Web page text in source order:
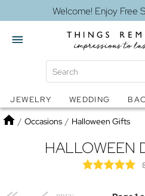
Welcome! Enjoy Free
Snow Globes Jewelry
JEWELRY WEDDING
Home
/ Occasions / Halloween Gifts
HALLOWEEN